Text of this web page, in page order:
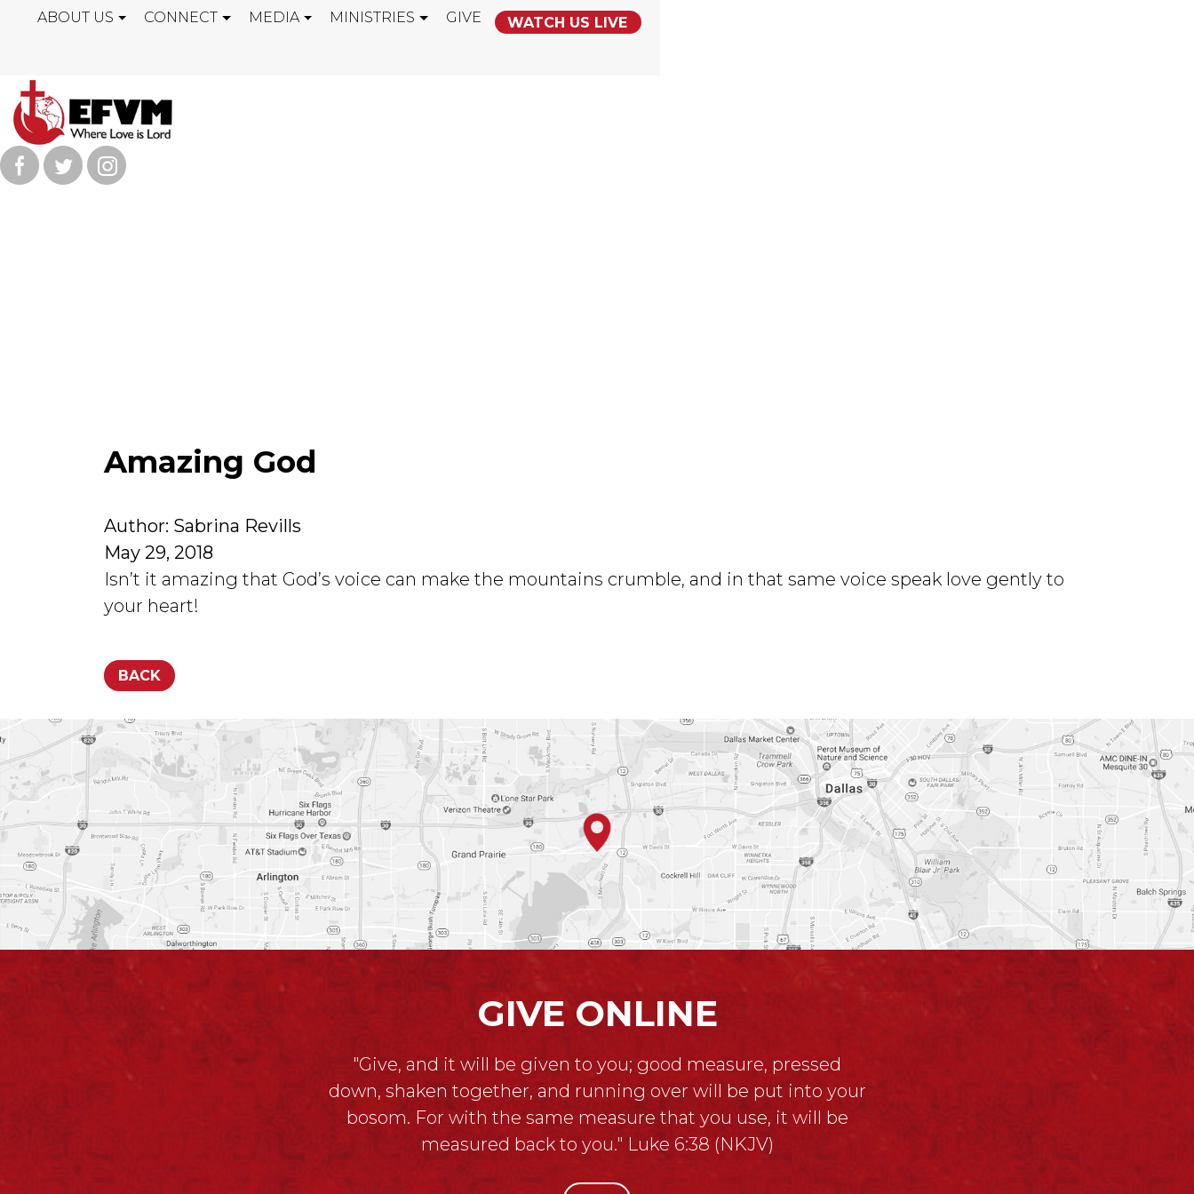
ABOUT US CONNECT MEDIA MINISTRIES GIVE WATCH US LIVE
AMAZING GOD
Amazing God
Author: Sabrina Revills
May 29, 2018
Isn’t it amazing that God’s voice can make the mountains crumble, and in that same voice speak love gently to
your heart!
BACK
GIVE ONLINE
"Give, and it will be given to you; good measure, pressed
down, shaken together, and running over will be put into your
bosom. For with the same measure that you use, it will be
measured back to you." Luke 6:38 (NKJV)